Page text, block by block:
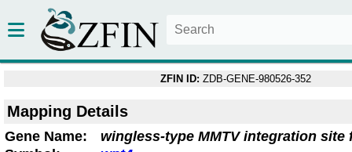
ZFIN ID: ZDB-GENE-980526-352
Mapping Details
Gene Name:
wingless-type MMTV integration site